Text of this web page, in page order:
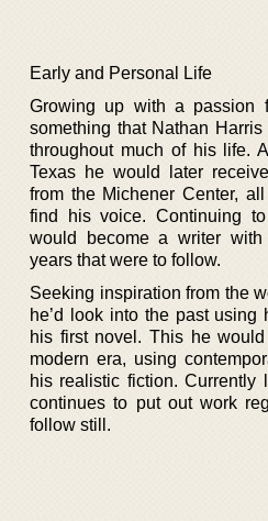
Early and Personal Life
Growing up with a passion
something that Nathan
throughout much of his life.
Texas he would later
from the Michener Center,
find his voice. Continuing
would become a writer
years that were to follow.
Seeking inspiration from the
he’d look into the past using
his first novel. This he
modern era, using
his realistic fiction. Currently
continues to put out work
follow still.